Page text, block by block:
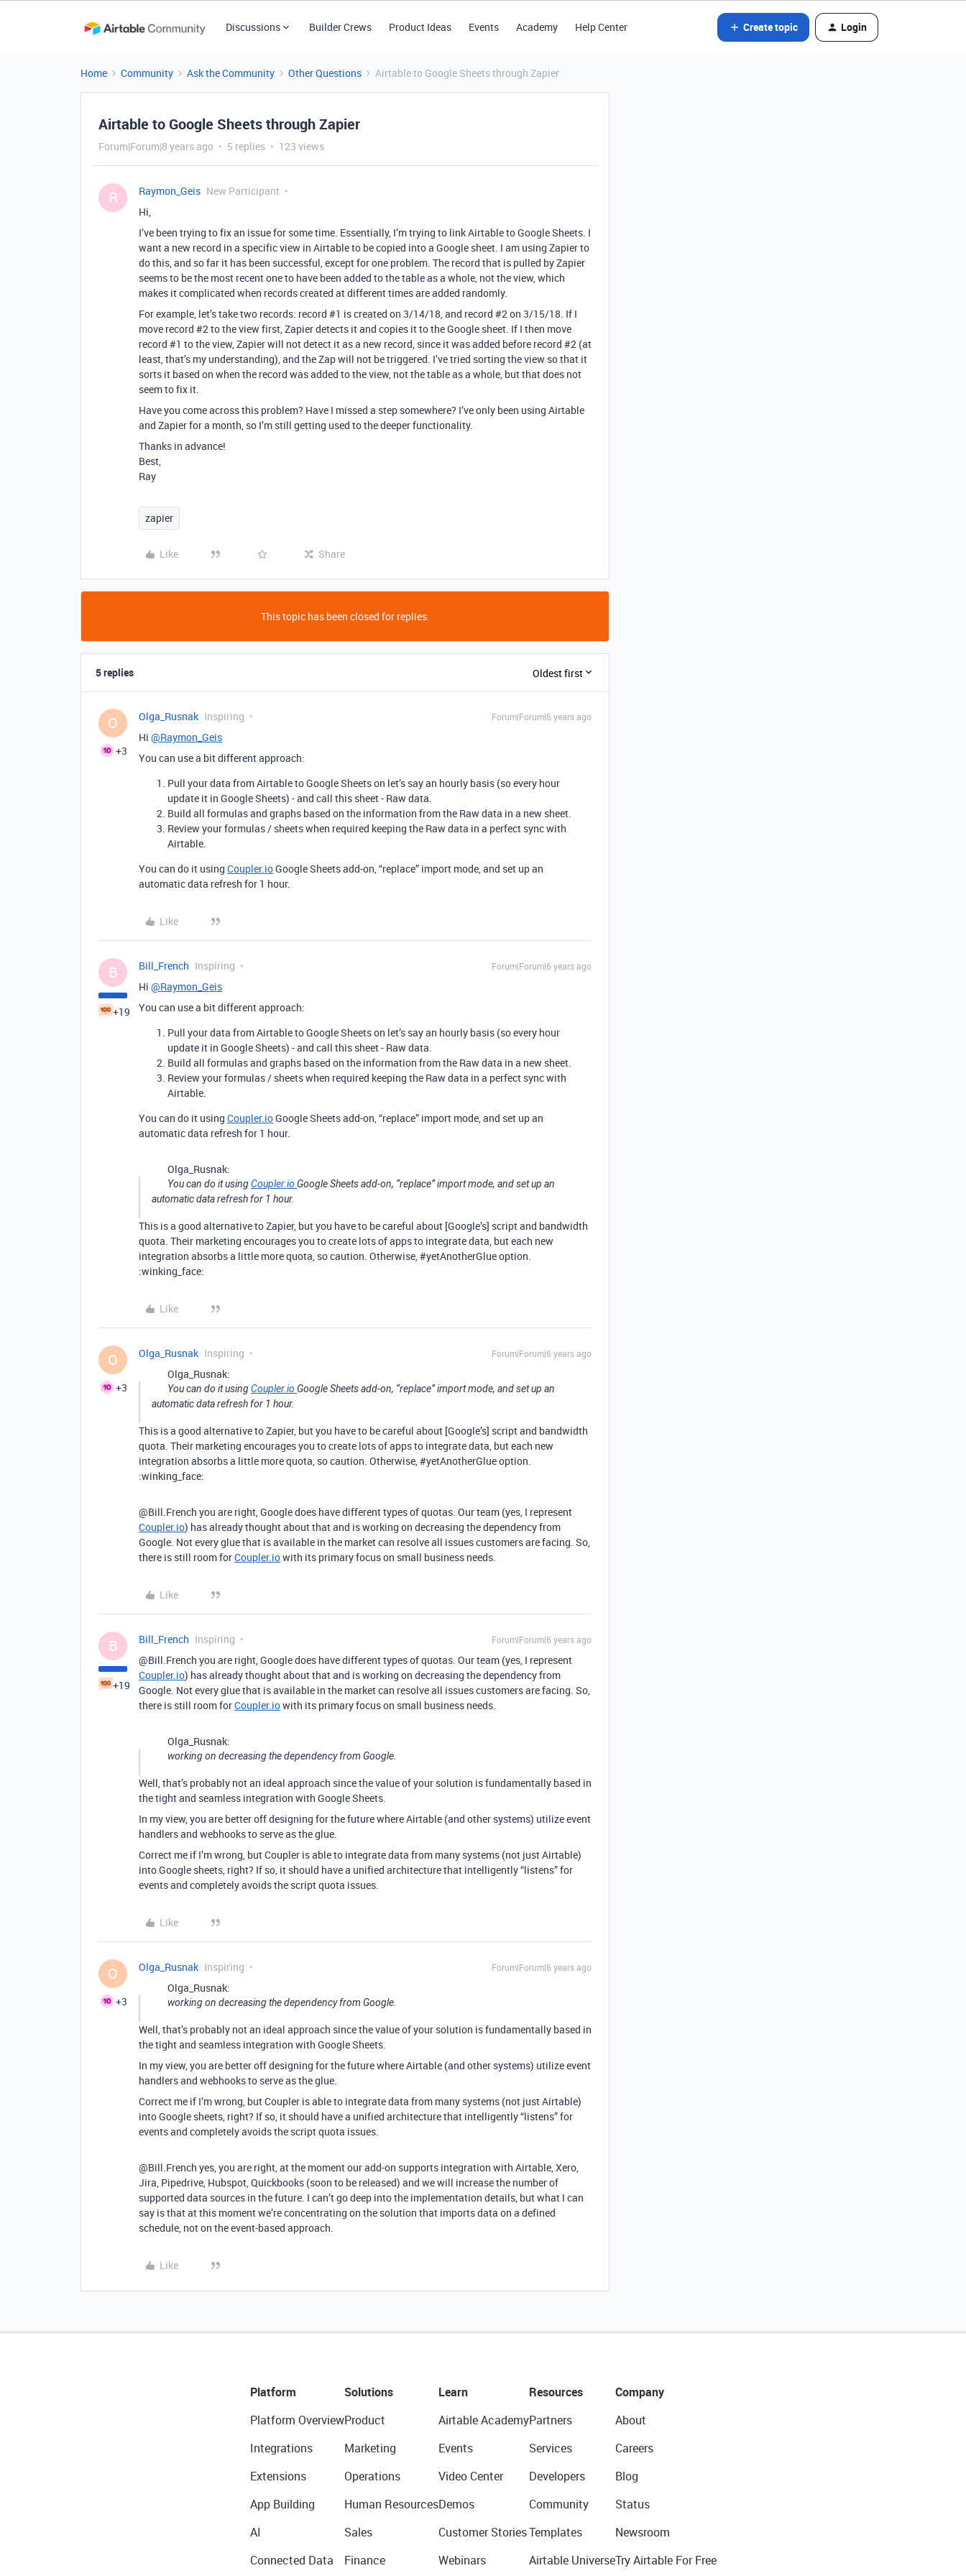
Discussions Builder Crews Product Ideas Events Academy Help Center Create topic Login
Home Community Ask the Community Other Questions Airtable to Google Sheets through Zapier
Airtable to Google Sheets through Zapier
Forum|Forum|8 years ago 5 replies 123 views
R Raymon_Geis New Participant
Hi,
I’ve been trying to fix an issue for some time. Essentially, I’m trying to link Airtable to Google Sheets. I
want a new record in a specific view in Airtable to be copied into a Google sheet. I am using Zapier to
do this, and so far it has been successful, except for one problem. The record that is pulled by Zapier
seems to be the most recent one to have been added to the table as a whole, not the view, which
makes it complicated when records created at different times are added randomly.
For example, let’s take two records: record #1 is created on 3/14/18, and record #2on 3/15/18. If I
move record #2to the view first, Zapier detects it and copies it to the Google sheet. If I then move
record #1 to the view, Zapier will not detect it as a new record, since it was added before record #2 (at
least, that’s my understanding), and the Zap will not be triggered. I’ve tried sorting the view so that it
sorts it based on when the record was added to the view, not the table as a whole, but that does not
seem to fix it.
Have you come across this problem? Have I missed a step somewhere? I’ve only been using Airtable
and Zapier for a month, so I’m still getting used to the deeper functionality.
Thanks in advance!
Best,
Ray
zapier
Like Share
This topic has been closed for replies.
5 replies Oldest first
O
+3
Olga_Rusnak Inspiring Forum|Forum|6 years ago
Hi @Raymon_Geis
You can use a bit different approach:
Pull your data from Airtable to Google Sheets on let’s say an hourly basis (so every hour
update it in Google Sheets) - and call this sheet - Raw data.
Build all formulas and graphs based on the information from the Raw data in a new sheet.
Review your formulas / sheets when required keeping the Raw data in a perfect sync with
Airtable.
You can do it using Coupler.ioGoogle Sheets add-on, “replace” import mode, and set up an
automatic data refresh for 1 hour.
Like
B
+19
Bill_French Inspiring Forum|Forum|6 years ago
Hi @Raymon_Geis
You can use a bit different approach:
Pull your data from Airtable to Google Sheets on let’s say an hourly basis (so every hour
update it in Google Sheets) - and call this sheet - Raw data.
Build all formulas and graphs based on the information from the Raw data in a new sheet.
Review your formulas / sheets when required keeping the Raw data in a perfect sync with
Airtable.
You can do it using Coupler.ioGoogle Sheets add-on, “replace” import mode, and set up an
automatic data refresh for 1 hour.
Olga_Rusnak:
You can do it usingCoupler.io Google Sheets add-on, “replace” import mode, and set up an
automatic data refresh for 1 hour.
This is a good alternative to Zapier, but you have to be careful about [Google’s] script and bandwidth
quota. Their marketing encourages you to create lots of apps to integrate data, but each new
integration absorbs a little more quota, so caution. Otherwise,#yetAnotherGlueoption.
:winking_face:
Like
O
+3
Olga_Rusnak Inspiring Forum|Forum|6 years ago
Olga_Rusnak:
You can do it usingCoupler.io Google Sheets add-on, “replace” import mode, and set up an
automatic data refresh for 1 hour.
This is a good alternative to Zapier, but you have to be careful about [Google’s] script and bandwidth
quota. Their marketing encourages you to create lots of apps to integrate data, but each new
integration absorbs a little more quota, so caution. Otherwise,#yetAnotherGlueoption.
:winking_face:
@Bill.French you are right, Google does have different types of quotas. Our team (yes, I represent
Coupler.io) has already thought about that and is working on decreasing the dependency from
Google. Not every glue that is available in the market can resolve all issues customers are facing. So,
there is still room forCoupler.iowith its primary focus on small business needs.
Like
B
+19
Bill_French Inspiring Forum|Forum|6 years ago
@Bill.French you are right, Google does have different types of quotas. Our team (yes, I represent
Coupler.io) has already thought about that and is working on decreasing the dependency from
Google. Not every glue that is available in the market can resolve all issues customers are facing. So,
there is still room forCoupler.iowith its primary focus on small business needs.
Olga_Rusnak:
working on decreasing the dependency from Google.
Well, that’s probably not an ideal approach since the value of your solution is fundamentally based in
the tight and seamless integration with Google Sheets.
In my view, you are better off designing for the future where Airtable (and other systems) utilize event
handlers and webhooks to serve as the glue.
Correct me if I’m wrong, but Coupler is able to integrate data from many systems (not just Airtable)
into Google sheets, right? If so, it should have a unified architecture that intelligently “listens” for
events and completely avoids the script quota issues.
Like
O
+3
Olga_Rusnak Inspiring Forum|Forum|6 years ago
Olga_Rusnak:
working on decreasing the dependency from Google.
Well, that’s probably not an ideal approach since the value of your solution is fundamentally based in
the tight and seamless integration with Google Sheets.
In my view, you are better off designing for the future where Airtable (and other systems) utilize event
handlers and webhooks to serve as the glue.
Correct me if I’m wrong, but Coupler is able to integrate data from many systems (not just Airtable)
into Google sheets, right? If so, it should have a unified architecture that intelligently “listens” for
events and completely avoids the script quota issues.
@Bill.French yes, you are right, at the moment our add-on supports integration with Airtable, Xero,
Jira, Pipedrive, Hubspot, Quickbooks (soon to be released) and we will increase the number of
supported data sources in the future. I can’t go deep into the implementation details, but what I can
say is that at this moment we’re concentrating on the solution that imports data on a defined
schedule, not on the event-based approach.
Like
Platform
Platform Overview
Integrations
Extensions
App Building
AI
Connected Data
Solutions
Product
Marketing
Operations
Human Resources
Sales
Finance
Learn
Airtable Academy
Events
Video Center
Demos
Customer Stories
Webinars
Resources
Partners
Services
Developers
Community
Templates
Airtable Universe
Company
About
Careers
Blog
Status
Newsroom
Try Airtable For Free